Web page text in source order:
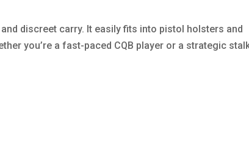
discreet carry. It easily fits into pistol holsters and
you’re a fast-paced CQB player or a strategic